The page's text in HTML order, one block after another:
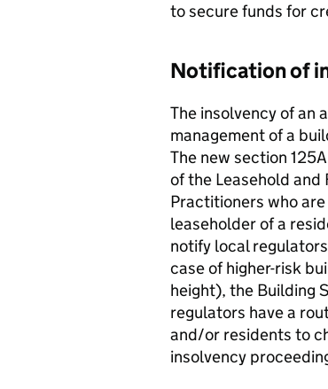
to secure funds for
Notification of
The insolvency of an
management of a
The new section
of the Leasehold
Practitioners who
leaseholder of a
notify local
case of higher-risk
height), the Building
regulators have a
and/or residents to
insolvency